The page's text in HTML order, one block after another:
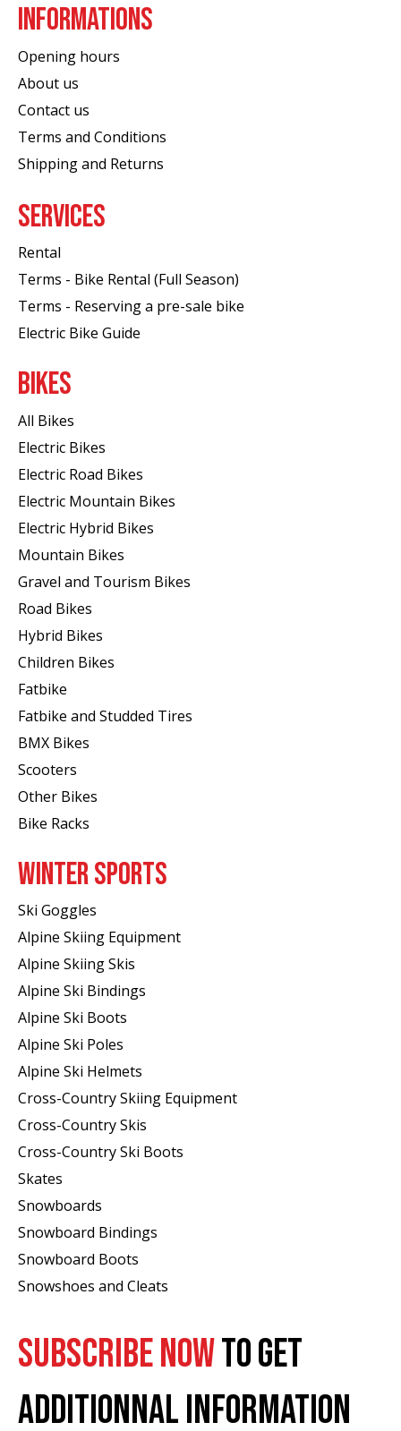
INFORMATIONS
Opening hours
About us
Contact us
Terms and Conditions
Shipping and Returns
SERVICES
Rental
Terms - Bike Rental (Full Season)
Terms - Reserving a pre-sale bike
Electric Bike Guide
BIKES
All Bikes
Electric Bikes
Electric Road Bikes
Electric Mountain Bikes
Electric Hybrid Bikes
Mountain Bikes
Gravel and Tourism Bikes
Road Bikes
Hybrid Bikes
Children Bikes
Fatbike
Fatbike and Studded Tires
BMX Bikes
Scooters
Other Bikes
Bike Racks
WINTER SPORTS
Ski Goggles
Alpine Skiing Equipment
Alpine Skiing Skis
Alpine Ski Bindings
Alpine Ski Boots
Alpine Ski Poles
Alpine Ski Helmets
Cross-Country Skiing Equipment
Cross-Country Skis
Cross-Country Ski Boots ​
Skates
Snowboards
Snowboard Bindings
Snowboard Boots
Snowshoes and Cleats
SUBSCRIBE NOWTO GET
ADDITIONNAL INFORMATION